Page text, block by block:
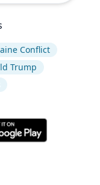
Conflict
Trump